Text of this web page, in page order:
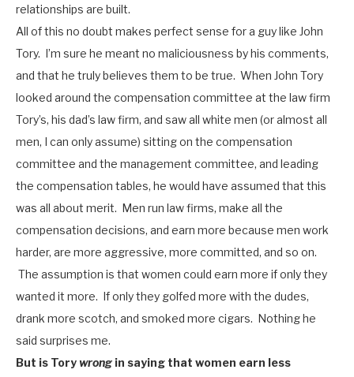
relationships are built.
All of this no doubt makes perfect sense for a guy like John
Tory. I’m sure he meant no maliciousness by his comments,
and that he truly believes them to be true. When John Tory
looked around the compensation committee at the law firm
Tory’s, his dad’s law firm, and saw all white men (or almost all
men, I can only assume) sitting on the compensation
committee and the management committee, and leading
the compensation tables, he would have assumed that this
was all about merit. Men run law firms, make all the
compensation decisions, and earn more because men work
harder, are more aggressive, more committed, and so on.
The assumption is that women could earn more if only they
wanted it more. If only they golfed more with the dudes,
drank more scotch, and smoked more cigars. Nothing he
said surprises me.
But is Torywrong in saying that women earn less